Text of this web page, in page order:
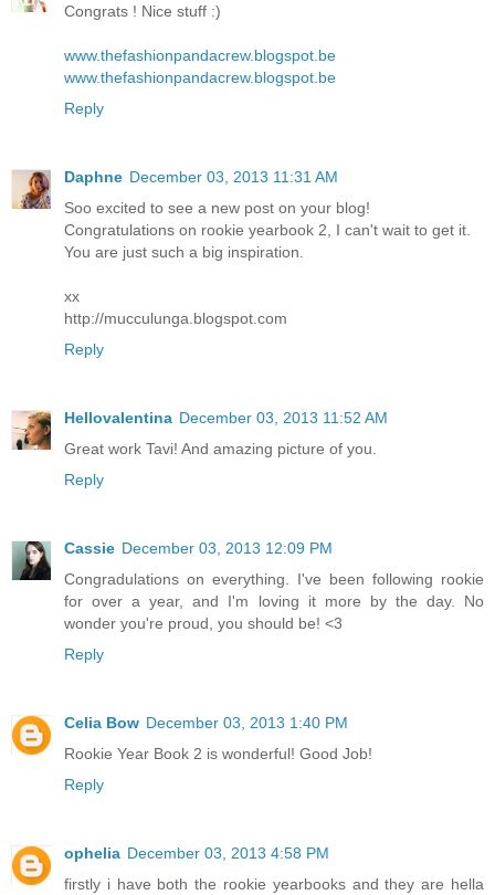
Congrats ! Nice stuff :)
www.thefashionpandacrew.blogspot.be
www.thefashionpandacrew.blogspot.be
Reply
Daphne December 03, 2013 11:31 AM
Soo excited to see a new post on your blog!
Congratulations on rookie yearbook 2, I can't wait to get it.
You are just such a big inspiration.
xx
http://mucculunga.blogspot.com
Reply
Hellovalentina December 03, 2013 11:52 AM
Great work Tavi! And amazing picture of you.
Reply
Cassie December 03, 2013 12:09 PM
Congradulations on everything. I've been following rookie
for over a year, and I'm loving it more by the day. No
wonder you're proud, you should be! <3
Reply
Celia Bow December 03, 2013 1:40 PM
Rookie Year Book 2 is wonderful! Good Job!
Reply
ophelia December 03, 2013 4:58 PM
firstly i have both the rookie yearbooks and they are hella